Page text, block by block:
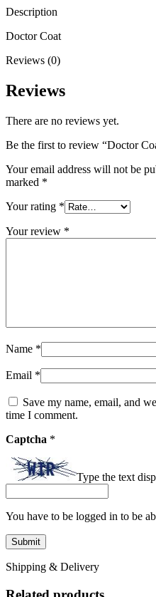
Description
Doctor Coat
Reviews (0)
Reviews
There are no reviews yet.
Be the first to review “Doctor
Your email address will not be
marked *
Your rating *
Your review *
Name *
Email *
Save my name, email, and
time I comment.
Captcha *
Type the text
You have to be logged in to be
Shipping & Delivery